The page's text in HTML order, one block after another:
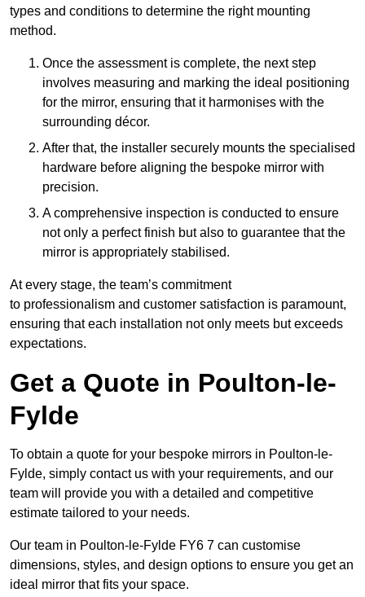
types and conditions to determine the right mounting
method.
Once the assessment is complete, the next step
involves measuring and marking the ideal positioning
for the mirror, ensuring that it harmonises with the
surrounding décor.
After that, the installer securely mounts the specialised
hardware before aligning the bespoke mirror with
precision.
A comprehensive inspection is conducted to ensure
not only a perfect finish but also to guarantee that the
mirror is appropriately stabilised.
At every stage, the team’s commitment
to professionalism and customer satisfaction is paramount,
ensuring that each installation not only meets but exceeds
expectations.
Get a Quote in Poulton-le-
Fylde
To obtain a quote for your bespoke mirrors in Poulton-le-
Fylde, simply contact us with your requirements, and our
team will provide you with a detailed and competitive
estimate tailored to your needs.
Our team in Poulton-le-Fylde FY6 7 can customise
dimensions, styles, and design options to ensure you get an
ideal mirror that fits your space.